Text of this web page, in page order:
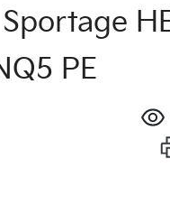
PE